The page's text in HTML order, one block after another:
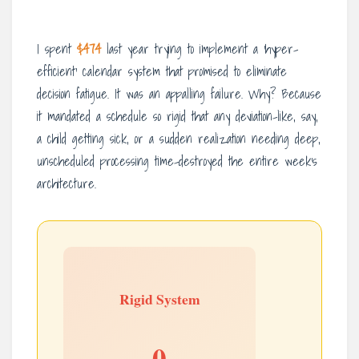
I spent $474last year trying to implement a ‘hyper-
efficient’ calendar system that promised to eliminate
decision fatigue. It was an appalling failure. Why? Because
it mandated a schedule so rigid that any deviation-like, say,
a child getting sick, or a sudden realization needing deep,
unscheduled processing time-destroyed the entire week’s
architecture.
Rigid System